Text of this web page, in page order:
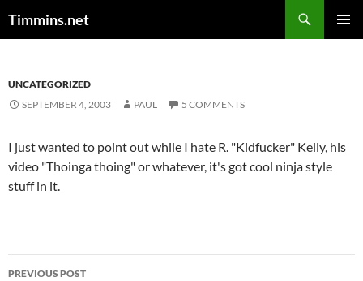
Timmins.net
UNCATEGORIZED
SEPTEMBER 4, 2003
PAUL 5 COMMENTS
I just wanted to point out while I hate R. "Kidfucker" Kelly, his
video "Thoinga thoing" or whatever, it's got cool ninja style
stuff in it.
Post
PREVIOUS POST